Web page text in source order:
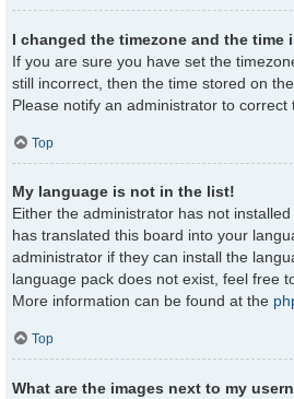
I changed the timezone and the time
If you are sure you have set the
still incorrect, then the time stored on
Please notify an administrator to correct
Top
My language is not in the list!
Either the administrator has not
has translated this board into your
administrator if they can install the
language pack does not exist, feel free
More information can be found at the
Top
What are the images next to my